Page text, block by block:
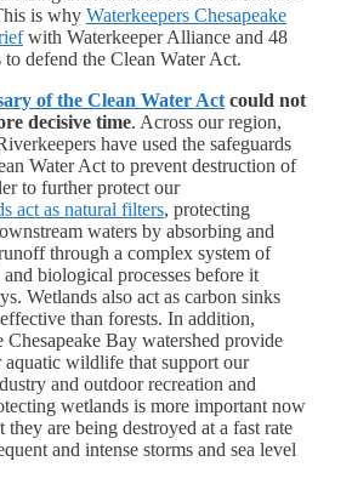
is why Waterkeepers Chesapeake
with Waterkeeper Alliance and 48
to defend the Clean Water Act.
of the Clean Water Act could not
decisive time. Across our region,
have used the safeguards
Water Act to prevent destruction of
to further protect our
act as natural filters, protecting
waters by absorbing and
through a complex system of
biological processes before it
Wetlands also act as carbon sinks
than forests. In addition,
Bay watershed provide
aquatic wildlife that support our
and outdoor recreation and
wetlands is more important now
they are being destroyed at a fast rate
and intense storms and sea level